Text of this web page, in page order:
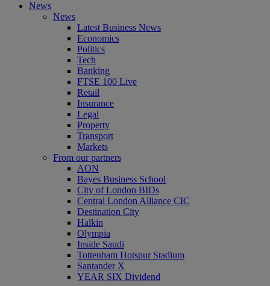
News
News
Latest Business News
Economics
Politics
Tech
Banking
FTSE 100 Live
Retail
Insurance
Legal
Property
Transport
Markets
From our partners
AON
Bayes Business School
City of London BIDs
Central London Alliance CIC
Destination City
Halkin
Olympia
Inside Saudi
Tottenham Hotspur Stadium
Santander X
YEAR SIX Dividend